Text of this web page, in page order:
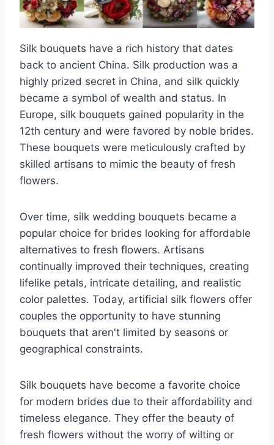
Silk bouquets have a rich history that dates
back to ancient China. Silk production was a
highly prized secret in China, and silk quickly
became a symbol of wealth and status. In
Europe, silk bouquets gained popularity in the
12th century and were favored by noble brides.
These bouquets were meticulously crafted by
skilled artisans to mimic the beauty of fresh
flowers.
Over time, silk wedding bouquets became a
popular choice for brides looking for affordable
alternatives to fresh flowers. Artisans
continually improved their techniques, creating
lifelike petals, intricate detailing, and realistic
color palettes. Today, artificial silk flowers offer
couples the opportunity to have stunning
bouquets that aren't limited by seasons or
geographical constraints.
Silk bouquets have become a favorite choice
for modern brides due to their affordability and
timeless elegance. They offer the beauty of
fresh flowers without the worry of wilting or